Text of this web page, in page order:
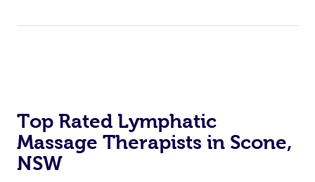
Top Rated Lymphatic
Massage Therapists in Scone,
NSW